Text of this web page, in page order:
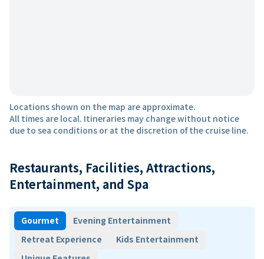
Locations shown on the map are approximate.
All times are local. Itineraries may change without notice
due to sea conditions or at the discretion of the cruise line.
Restaurants, Facilities, Attractions,
Entertainment, and Spa
Gourmet
Evening Entertainment
Retreat Experience
Kids Entertainment